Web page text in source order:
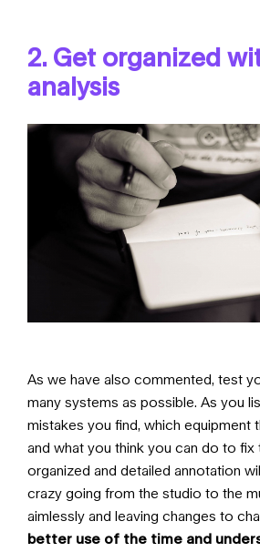
2. Get organized
analysis
As we have also commented, test
many systems as possible. As you
mistakes you find, which equipment
and what you think you can do to fix
organized and detailed annotation
crazy going from the studio to the
aimlessly and leaving changes to
better use of the time and